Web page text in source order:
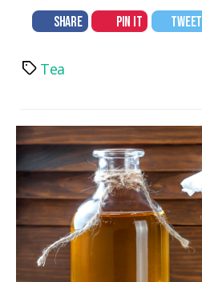
SHARE PIN IT TWEET
Tags
Tea